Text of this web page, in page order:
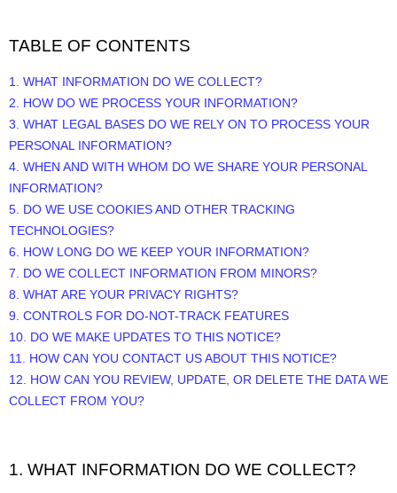
TABLE OF CONTENTS
1. WHAT INFORMATION DO WE COLLECT?
2. HOW DO WE PROCESS YOUR INFORMATION?
3. WHAT LEGAL BASES DO WE RELY ON TO PROCESS YOUR
PERSONAL INFORMATION?
4. WHEN AND WITH WHOM DO WE SHARE YOUR PERSONAL
INFORMATION?
5. DO WE USE COOKIES AND OTHER TRACKING
TECHNOLOGIES?
6. HOW LONG DO WE KEEP YOUR INFORMATION?
7. DO WE COLLECT INFORMATION FROM MINORS?
8. WHAT ARE YOUR PRIVACY RIGHTS?
9. CONTROLS FOR DO-NOT-TRACK FEATURES
10. DO WE MAKE UPDATES TO THIS NOTICE?
11. HOW CAN YOU CONTACT US ABOUT THIS NOTICE?
12. HOW CAN YOU REVIEW, UPDATE, OR DELETE THE DATA WE
COLLECT FROM YOU?
1. WHAT INFORMATION DO WE COLLECT?